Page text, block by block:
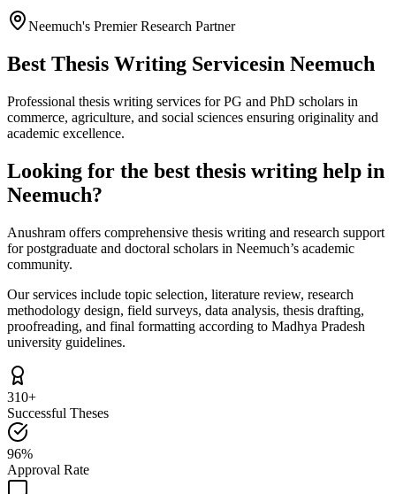
Neemuch's Premier Research Partner
Best Thesis Writing Servicesin Neemuch
Professional thesis writing services for PG and PhD scholars in
commerce, agriculture, and social sciences ensuring originality and
academic excellence.
Looking for the best thesis writing help in
Neemuch?
Anushram offers comprehensive thesis writing and research support
for postgraduate and doctoral scholars in Neemuch’s academic
community.
Our services include topic selection, literature review, research
methodology design, field surveys, data analysis, thesis drafting,
proofreading, and final formatting according to Madhya Pradesh
university guidelines.
310+
Successful Theses
96%
Approval Rate